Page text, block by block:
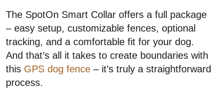
The SpotOn Smart Collar offers a full package
– easy setup, customizable fences, optional
tracking, and a comfortable fit for your dog.
And that’s all it takes to create boundaries with
this GPS dog fence – it’s truly a straightforward
process.